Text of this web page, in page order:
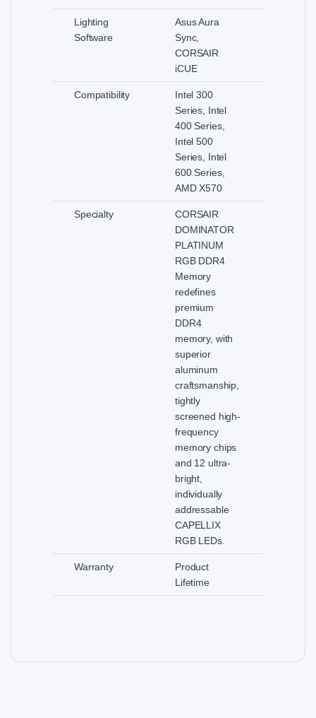
Lighting
Software
Asus Aura
Sync,
CORSAIR
iCUE
Compatibility
Intel 300
Series, Intel
400 Series,
Intel 500
Series, Intel
600 Series,
AMD X570
Specialty
CORSAIR
DOMINATOR
PLATINUM
RGB DDR4
Memory
redefines
premium
DDR4
memory, with
superior
aluminum
craftsmanship,
tightly
screened high-
frequency
memory chips
and 12 ultra-
bright,
individually
addressable
CAPELLIX
RGB LEDs.
Warranty
Product
Lifetime